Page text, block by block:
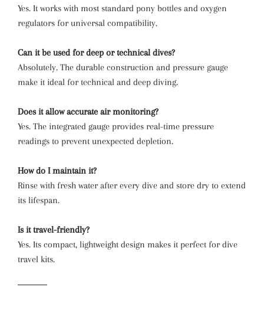
Yes. It works with most standard pony bottles and oxygen
regulators for universal compatibility.
Can it be used for deep or technical dives?
Absolutely. The durable construction and pressure gauge
make it ideal for technical and deep diving.
Does it allow accurate air monitoring?
Yes. The integrated gauge provides real-time pressure
readings to prevent unexpected depletion.
How do I maintain it?
Rinse with fresh water after every dive and store dry to extend
its lifespan.
Is it travel-friendly?
Yes. Its compact, lightweight design makes it perfect for dive
travel kits.